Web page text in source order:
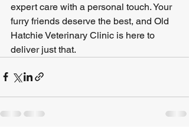
expert care with a personal touch. Your
furry friends deserve the best, and Old
Hatchie Veterinary Clinic is here to
deliver just that.